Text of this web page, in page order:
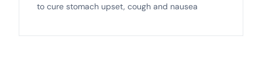
to cure stomach upset, cough and nausea